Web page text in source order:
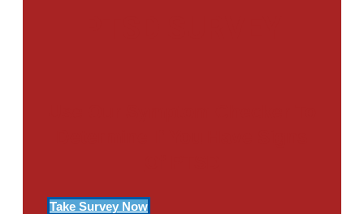
Take Survey Now